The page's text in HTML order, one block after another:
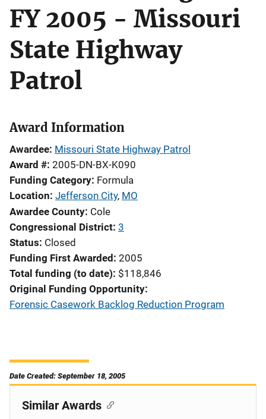
FY 2005 - Missouri
State Highway
Patrol
Award Information
Awardee Missouri State Highway Patrol
Award # 2005-DN-BX-K090
Funding Category Formula
Location Jefferson City, MO
Awardee County Cole
Congressional District 3
Status Closed
Funding First Awarded 2005
Total funding (to date) $118,846
Original Funding Opportunity
Forensic Casework Backlog Reduction Program
Date Created: September 18, 2005
Similar Awards